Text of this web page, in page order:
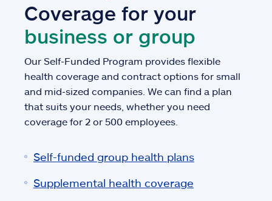
Coverage for your
business or group
Our Self-Funded Program provides flexible
health coverage and contract options for small
and mid-sized companies. We can find a plan
that suits your needs, whether you need
coverage for 2 or 500 employees.
Self-funded group health plans
Supplemental health coverage